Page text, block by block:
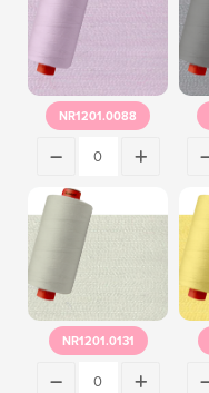
NR1201.0088
NR1201.0131